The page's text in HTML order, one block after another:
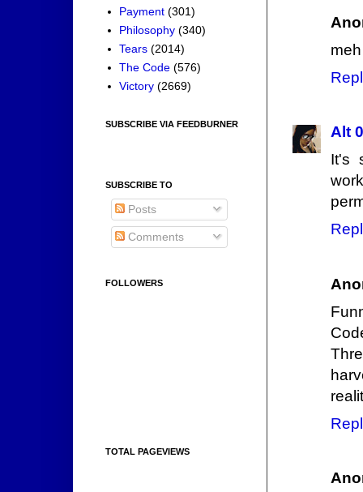
Alt
It's
Payment (301)
Philosophy (340)
Tears (2014)
The Code (576)
Victory (2669)
SUBSCRIBE VIA FEEDBURNER
SUBSCRIBE TO
Posts
Comments
FOLLOWERS
TOTAL PAGEVIEWS